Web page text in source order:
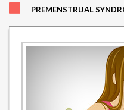
PREMENSTRUAL